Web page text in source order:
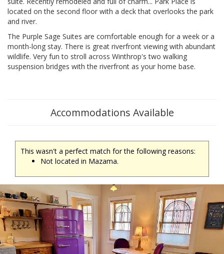
located on the second floor with a deck that overlooks the park
and river.
The Purple Sage Suites are comfortable enough for a week or a
month-long stay. There is great riverfront viewing with abundant
wildlife. Very fun to stroll across Winthrop's two walking
suspension bridges with the riverfront as your home base.
Accommodations Available
This wasn't a perfect match for the following reasons:
Not located in Mazama.
Previous